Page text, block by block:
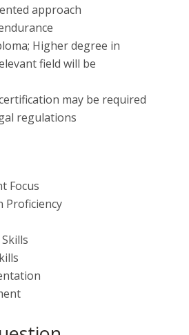
approach
Higher degree in
field will be
may be required
regulations
Focus
Proficiency